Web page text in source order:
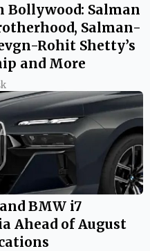
Bollywood: Salman
Salman-
Rohit Shetty’s
and More
BMW i7
Ahead of August